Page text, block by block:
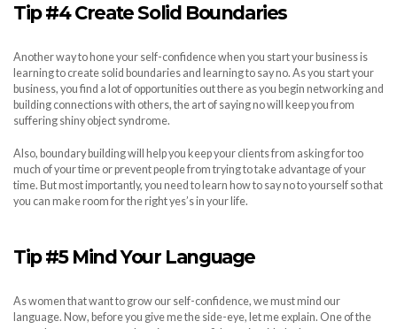
Tip #4 Create Solid Boundaries
Another way to hone your self-confidence when you start your business is
learning to create solid boundaries and learning to say no. As you start your
business, you find a lot of opportunities out there as you begin networking and
building connections with others, the art of saying no will keep you from
suffering shiny object syndrome.
Also, boundary building will help you keep your clients from asking for too
much of your time or prevent people from trying to take advantage of your
time. But most importantly, you need to learn how to say no to yourself so that
you can make room for the right yes’s in your life.
Tip #5 Mind Your Language
As women that want to grow our self-confidence, we must mind our
language. Now, before you give me the side-eye, let me explain. One of the